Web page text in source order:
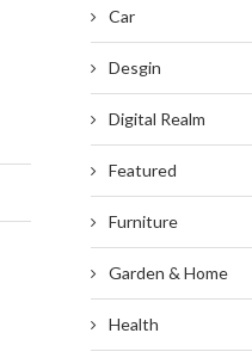
Car
Desgin
Digital Realm
Featured
Furniture
Garden & Home
Health